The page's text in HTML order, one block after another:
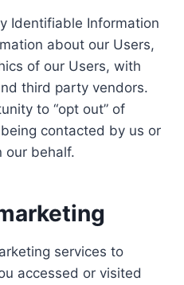
Identifiable Information
about our Users,
of our Users, with
third party vendors.
to “opt out” of
contacted by us or
our behalf.
services to
accessed or visited